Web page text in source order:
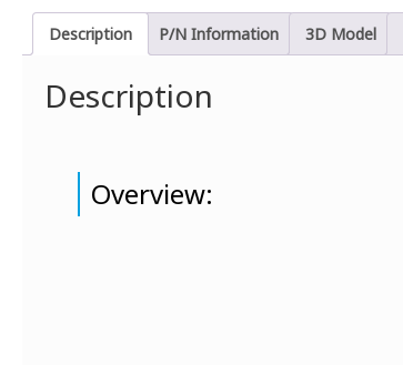
Description P/N Information 3D Model
Description
Overview: